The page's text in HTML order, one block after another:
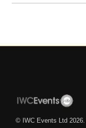
© IWC Events Ltd 2026